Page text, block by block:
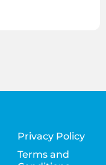
Privacy Policy
Terms and